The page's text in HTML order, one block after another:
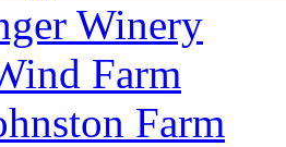
Winery
Farm
Farm